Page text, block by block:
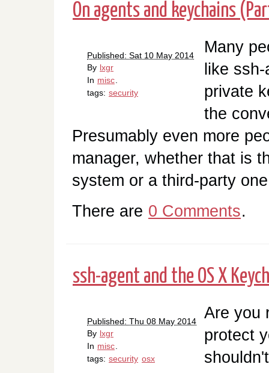
On agents and keychains
Published: Sat 10 May 2014
By lxgr
In misc
tags: security
Many
like
private
the
Presumably even more
manager, whether that is
system or a third-party
There are 0 Comments.
ssh-agent and the OS X
Published: Thu 08 May 2014
By lxgr
In misc.
tags: security osx
Are you
protect